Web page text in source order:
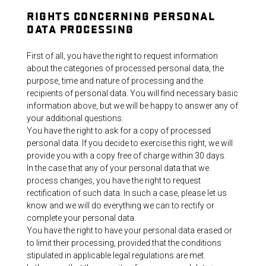
RIGHTS CONCERNING PERSONAL
DATA PROCESSING
First of all, you have the right to request information
about the categories of processed personal data, the
purpose, time and nature of processing and the
recipients of personal data. You will find necessary basic
information above, but we will be happy to answer any of
your additional questions.
You have the right to ask for a copy of processed
personal data. If you decide to exercise this right, we will
provide you with a copy free of charge within 30 days.
In the case that any of your personal data that we
process changes, you have the right to request
rectification of such data. In such a case, please let us
know and we will do everything we can to rectify or
complete your personal data.
You have the right to have your personal data erased or
to limit their processing, provided that the conditions
stipulated in applicable legal regulations are met.